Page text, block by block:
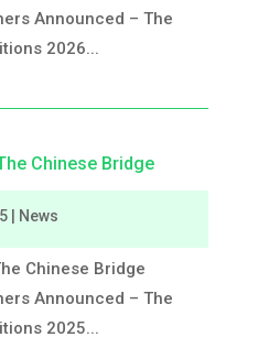
Announced – The
2026...
Chinese Bridge
| News
Chinese Bridge
Announced – The
2025...